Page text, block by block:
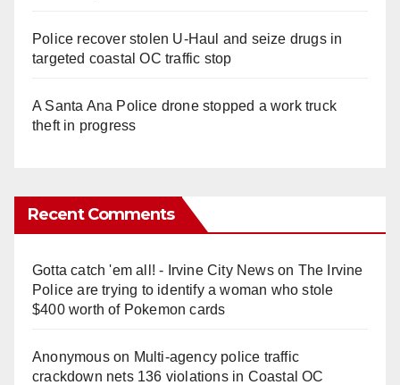
Police recover stolen U-Haul and seize drugs in
targeted coastal OC traffic stop
A Santa Ana Police drone stopped a work truck
theft in progress
Recent Comments
Gotta catch 'em all! - Irvine City Newson The Irvine
Police are trying to identify a woman who stole
$400 worth of Pokemon cards
Anonymouson Multi‑agency police traffic
crackdown nets 136 violations in Coastal OC